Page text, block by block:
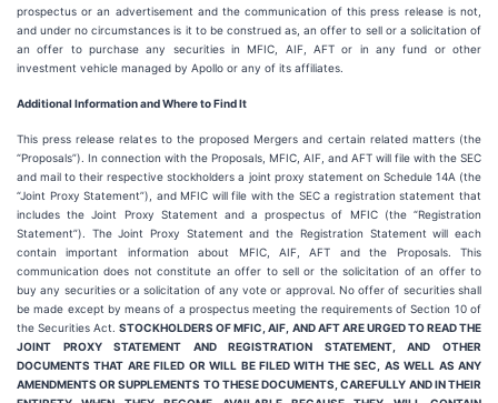
prospectus or an advertisement and the communication of this press release is not,
and under no circumstances is it to be construed as, an offer to sell or a solicitation of
an offer to purchase any securities in MFIC, AIF, AFT or in any fund or other
investment vehicle managed by Apollo or any of its affiliates.
Additional Information and Where to Find It
This press release relates to the proposed Mergers and certain related matters (the
“Proposals”). In connection with the Proposals, MFIC, AIF, and AFT will file with the SEC
and mail to their respective stockholders a joint proxy statement on Schedule 14A (the
“Joint Proxy Statement”), and MFIC will file with the SEC a registration statement that
includes the Joint Proxy Statement and a prospectus of MFIC (the “Registration
Statement”). The Joint Proxy Statement and the Registration Statement will each
contain important information about MFIC, AIF, AFT and the Proposals. This
communication does not constitute an offer to sell or the solicitation of an offer to
buy any securities or a solicitation of any vote or approval. No offer of securities shall
be made except by means of a prospectus meeting the requirements of Section 10 of
the Securities Act.STOCKHOLDERS OF MFIC, AIF, AND AFT ARE URGED TO READ THE
JOINT PROXY STATEMENT AND REGISTRATION STATEMENT, AND OTHER
DOCUMENTS THAT ARE FILED OR WILL BE FILED WITH THE SEC, AS WELL AS ANY
AMENDMENTS OR SUPPLEMENTS TO THESE DOCUMENTS, CAREFULLY AND IN THEIR